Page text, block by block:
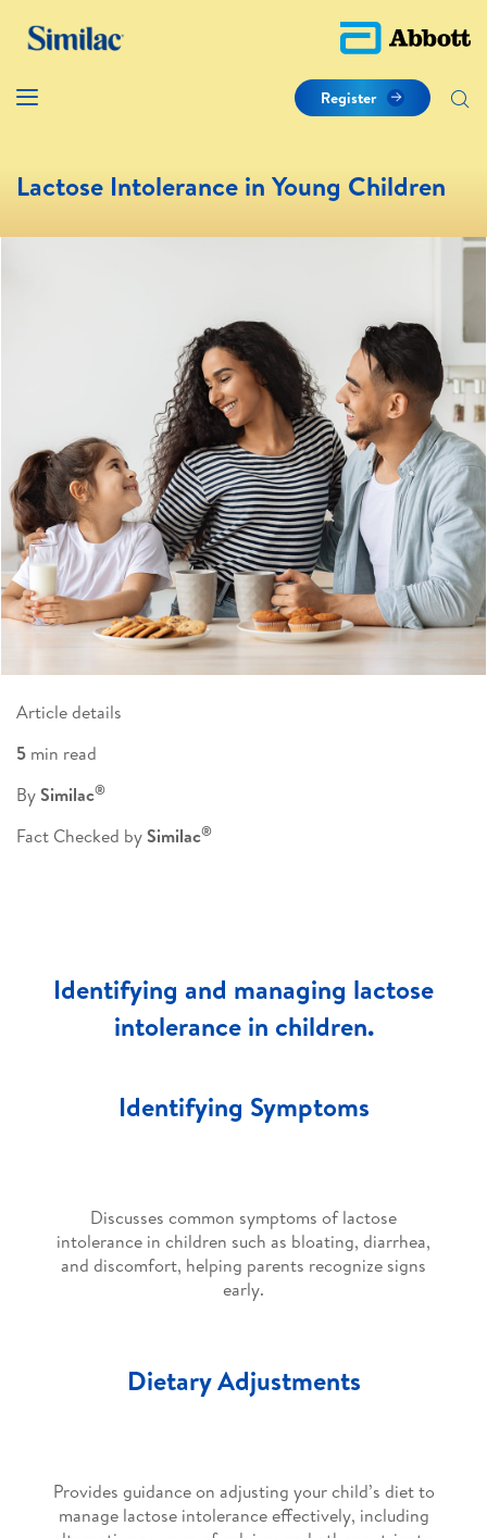
Register
Lactose Intolerance in Young Children
Article details
5 min read
BySimilac®
Fact Checked bySimilac®
Identifying and managing lactose
intolerance in children.
Identifying Symptoms
Discusses common symptoms of lactose
intolerance in children such as bloating, diarrhea,
and discomfort, helping parents recognize signs
early.
Dietary Adjustments
Provides guidance on adjusting your child’s diet to
manage lactose intolerance effectively, including